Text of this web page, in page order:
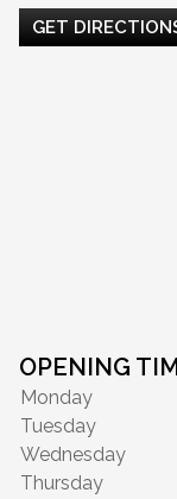
GET
OPENING
Monday
Tuesday
Wednesday
Thursday